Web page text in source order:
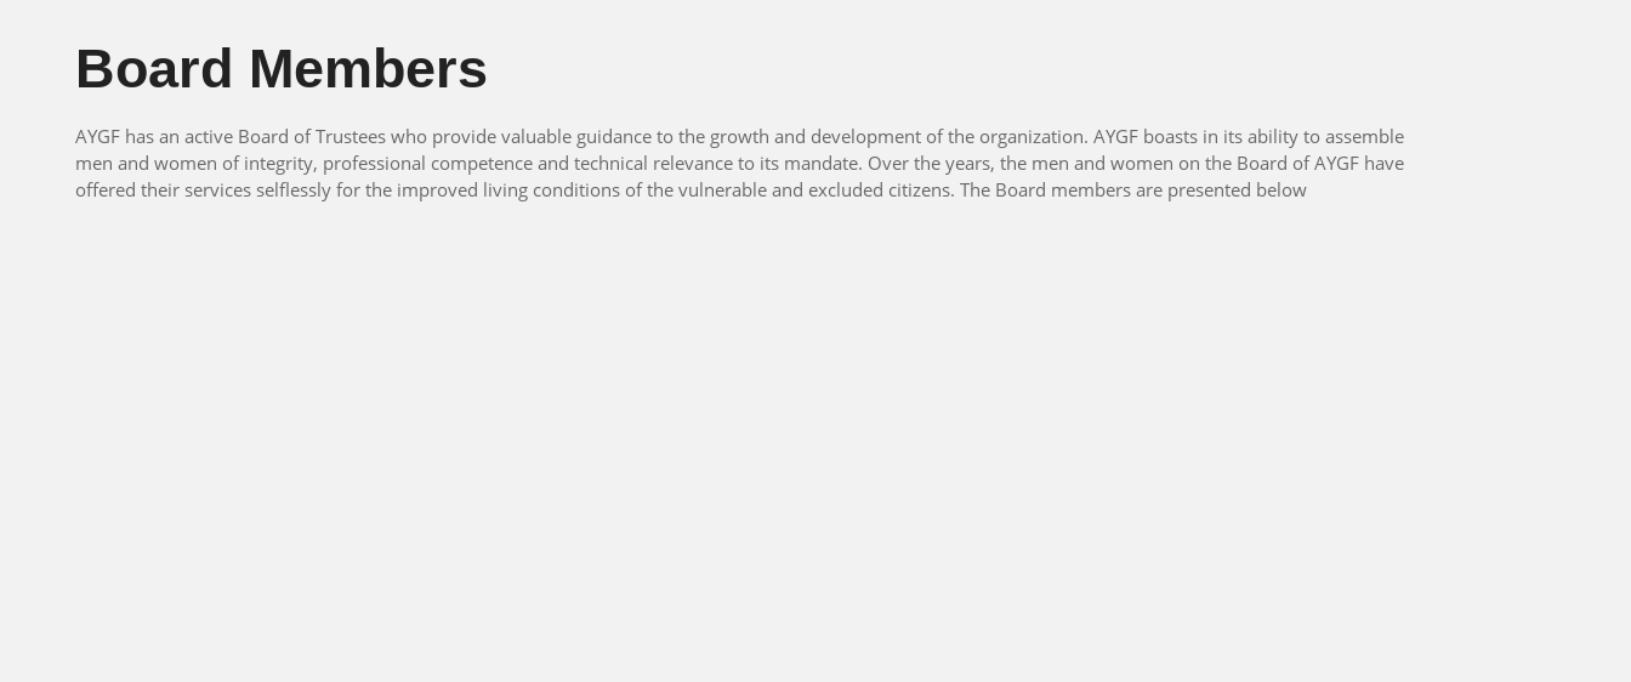
Board Members
AYGF has an active Board of Trustees who provide valuable guidance to the growth and development of the organization. AYGF boasts in its ability to assemble
men and women of integrity, professional competence and technical relevance to its mandate. Over the years, the men and women on the Board of AYGF have
offered their services selflessly for the improved living conditions of the vulnerable and excluded citizens. The Board members are presented below